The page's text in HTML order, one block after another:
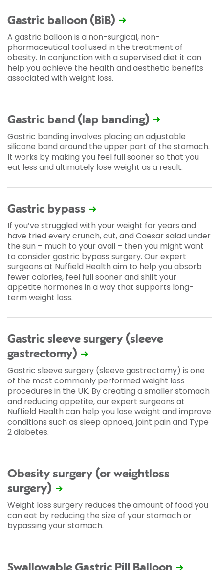
Gastric balloon (BiB)
A gastric balloon is a non-surgical, non-
pharmaceutical tool used in the treatment of
obesity. In conjunction with a supervised diet it can
help you achieve the health and aesthetic benefits
associated with weight loss.
Gastric band (lap banding)
Gastric banding involves placing an adjustable
silicone band around the upper part of the stomach.
It works by making you feel full sooner so that you
eat less and ultimately lose weight as a result.
Gastric bypass
If you’ve struggled with your weight for years and
have tried every crunch, cut, and Caesar salad under
the sun – much to your avail – then you might want
to consider gastric bypass surgery. Our expert
surgeons at Nuffield Health aim to help you absorb
fewer calories, feel full sooner and shift your
appetite hormones in a way that supports long-
term weight loss.
Gastric sleeve surgery (sleeve
gastrectomy)
Gastric sleeve surgery (sleeve gastrectomy) is one
of the most commonly performed weight loss
procedures in the UK. By creating a smaller stomach
and reducing appetite, our expert surgeons at
Nuffield Health can help you lose weight and improve
conditions such as sleep apnoea, joint pain and Type
2 diabetes.
Obesity surgery (or weightloss
surgery)
Weight loss surgery reduces the amount of food you
can eat by reducing the size of your stomach or
bypassing your stomach.